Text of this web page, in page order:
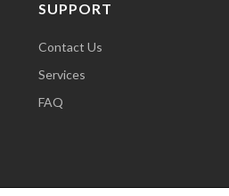
SUPPORT
Contact Us
Services
FAQ